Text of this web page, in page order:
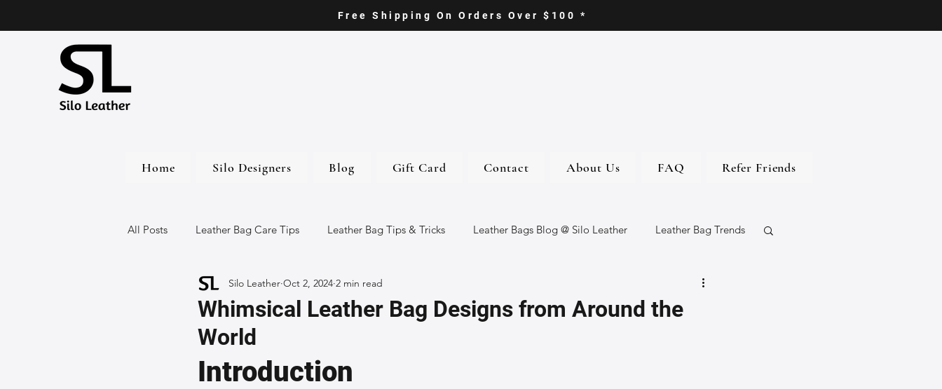
Free Shipping On Orders Over $100 *
Home Silo Designers Blog Gift Card Contact About Us FAQ Refer Friends
All Posts Leather Bag Care Tips Leather Bag Tips & Tricks Leather Bags Blog @ Silo Leather Leather Bag Trends
Leather Bags Handmade Leather Goods
Sustainable Fashion
Whimsical Leather Bag Designs from Around the
World
Silo Leather Oct 2, 2024 2 min read
Introduction